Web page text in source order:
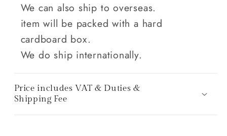
We can also ship to overseas.
item will be packed with a hard
cardboard box.
We do ship internationally.
Price includes VAT & Duties &
Shipping Fee